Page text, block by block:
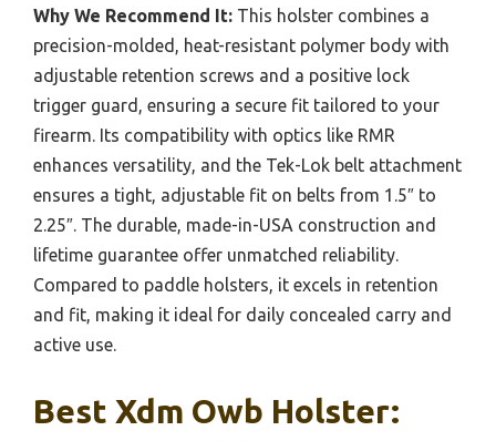
Why We Recommend It: This holster combines a
precision-molded, heat-resistant polymer body with
adjustable retention screws and a positive lock
trigger guard, ensuring a secure fit tailored to your
firearm. Its compatibility with optics like RMR
enhances versatility, and the Tek-Lok belt attachment
ensures a tight, adjustable fit on belts from 1.5″ to
2.25″. The durable, made-in-USA construction and
lifetime guarantee offer unmatched reliability.
Compared to paddle holsters, it excels in retention
and fit, making it ideal for daily concealed carry and
active use.
Best Xdm Owb Holster: